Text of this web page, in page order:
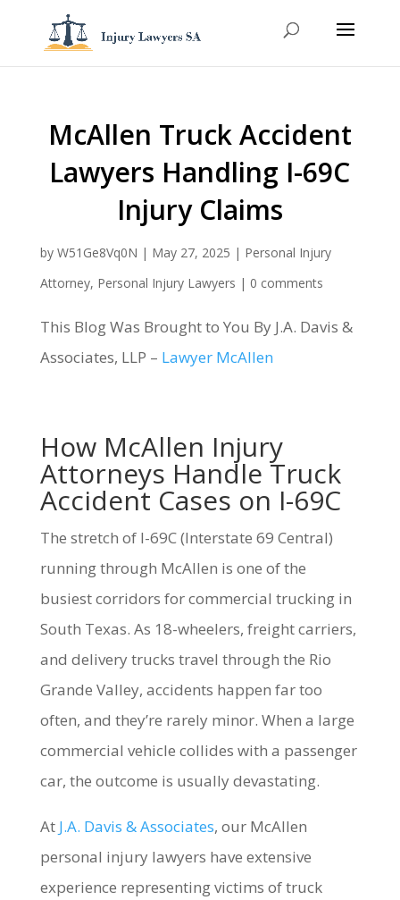
McAllen Truck Accident
Lawyers Handling I-69C
Injury Claims
by W51Ge8Vq0N | May 27, 2025 | Personal Injury
Attorney, Personal Injury Lawyers | 0 comments
This Blog Was Brought to You By J.A. Davis &
Associates, LLP – Lawyer McAllen
How McAllen Injury
Attorneys Handle Truck
Accident Cases on I-69C
The stretch of I-69C (Interstate 69 Central)
running through McAllen is one of the
busiest corridors for commercial trucking in
South Texas. As 18-wheelers, freight carriers,
and delivery trucks travel through the Rio
Grande Valley, accidents happen far too
often, and they’re rarely minor. When a large
commercial vehicle collides with a passenger
car, the outcome is usually devastating.
At J.A. Davis & Associates, our McAllen
personal injury lawyers have extensive
experience representing victims of truck